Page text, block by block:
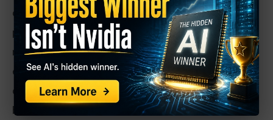
chips. Every software update requires more
processing power. Now multiply that by Optimus
robots – Tesla’s humanoid bots that could end up
everywhere from factories to nursing homes to
operating rooms. We’re talking exponential demand
baked into Tesla’s ecosystem.